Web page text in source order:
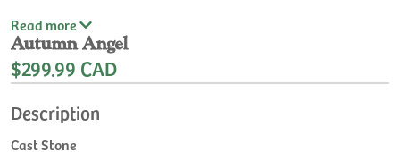
Read more
Autumn Angel
$299.99 CAD
Description
Cast Stone